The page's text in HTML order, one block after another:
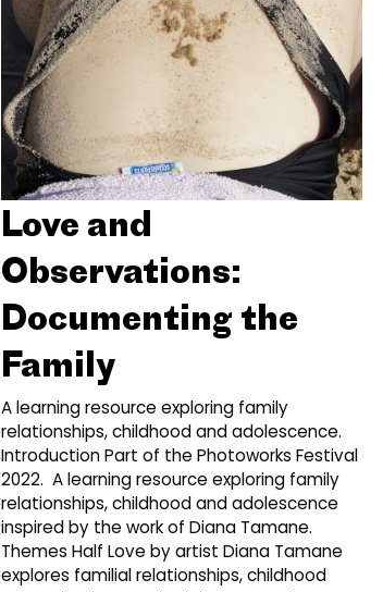
Love and
Observations:
Documenting the
Family
A learning resource exploring family
relationships, childhood and adolescence.
Introduction Part of the Photoworks Festival
2022. A learning resource exploring family
relationships, childhood and adolescence
inspired by the work of Diana Tamane.
Themes Half Love by artist Diana Tamane
explores familial relationships, childhood